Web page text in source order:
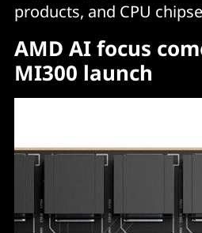
products, and CPU
AMD AI focus
MI300 launch